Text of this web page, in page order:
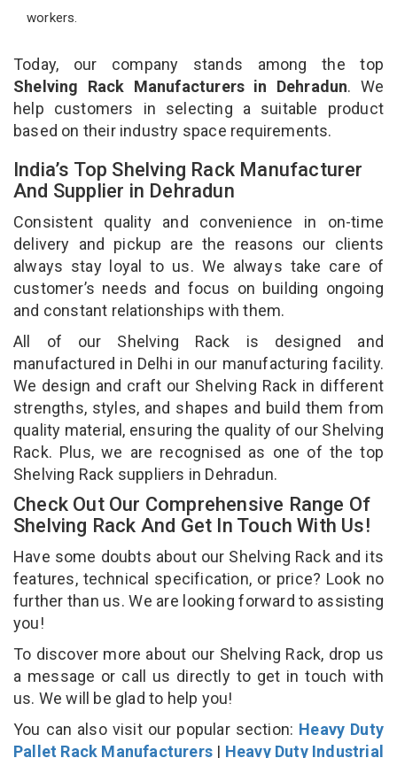
workers.
Today, our company stands among the top
Shelving Rack Manufacturers in Dehradun. We
help customers in selecting a suitable product
based on their industry space requirements.
India’s Top Shelving Rack Manufacturer
And Supplier in Dehradun
Consistent quality and convenience in on-time
delivery and pickup are the reasons our clients
always stay loyal to us. We always take care of
customer’s needs and focus on building ongoing
and constant relationships with them.
All of our Shelving Rack is designed and
manufactured in Delhi in our manufacturing facility.
We design and craft our Shelving Rack in different
strengths, styles, and shapes and build them from
quality material, ensuring the quality of our Shelving
Rack. Plus, we are recognised as one of the top
Shelving Rack suppliers in Dehradun.
Check Out Our Comprehensive Range Of
Shelving Rack And Get In Touch With Us!
Have some doubts about our Shelving Rack and its
features, technical specification, or price? Look no
further than us. We are looking forward to assisting
you!
To discover more about our Shelving Rack, drop us
a message or call us directly to get in touch with
us. We will be glad to help you!
You can also visit our popular section: Heavy Duty
Pallet Rack Manufacturers | Heavy Duty Industrial